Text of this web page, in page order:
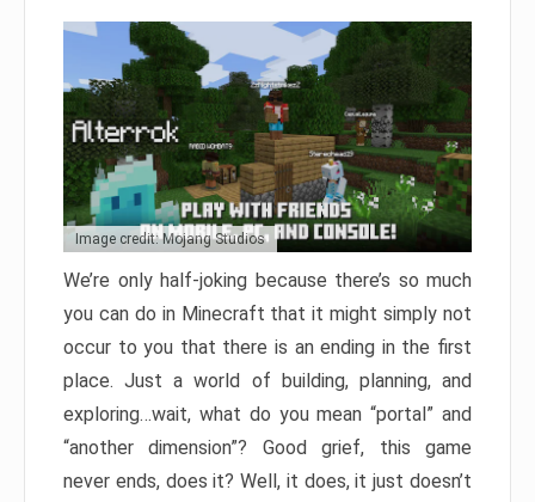
Image credit: Mojang Studios
We’re only half-joking because there’s so much
you can do in Minecraft that it might simply not
occur to you that there is an ending in the first
place. Just a world of building, planning, and
exploring…wait, what do you mean “portal” and
“another dimension”? Good grief, this game
never ends, does it? Well, it does, it just doesn’t